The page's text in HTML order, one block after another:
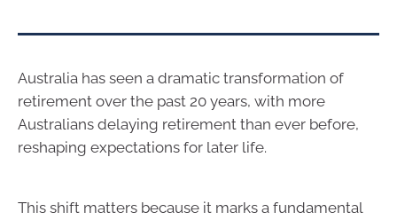
Australia has seen a dramatic transformation of
retirement over the past 20 years, with more
Australians delaying retirement than ever before,
reshaping expectations for later life.
This shift matters because it marks a fundamental